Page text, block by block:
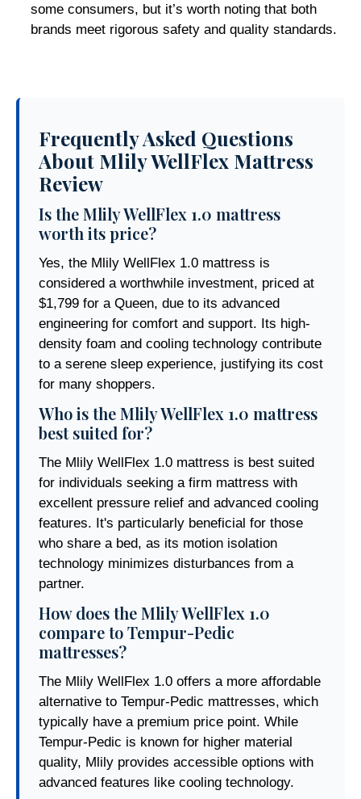
some consumers, but it’s worth noting that both
brands meet rigorous safety and quality standards.
Frequently Asked Questions
About Mlily WellFlex Mattress
Review
Is the Mlily WellFlex 1.0 mattress
worth its price?
Yes, the Mlily WellFlex 1.0 mattress is
considered a worthwhile investment, priced at
$1,799 for a Queen, due to its advanced
engineering for comfort and support. Its high-
density foam and cooling technology contribute
to a serene sleep experience, justifying its cost
for many shoppers.
Who is the Mlily WellFlex 1.0 mattress
best suited for?
The Mlily WellFlex 1.0 mattress is best suited
for individuals seeking a firm mattress with
excellent pressure relief and advanced cooling
features. It's particularly beneficial for those
who share a bed, as its motion isolation
technology minimizes disturbances from a
partner.
How does the Mlily WellFlex 1.0
compare to Tempur-Pedic
mattresses?
The Mlily WellFlex 1.0 offers a more affordable
alternative to Tempur-Pedic mattresses, which
typically have a premium price point. While
Tempur-Pedic is known for higher material
quality, Mlily provides accessible options with
advanced features like cooling technology.